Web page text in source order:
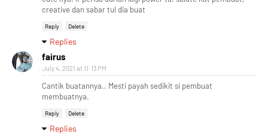
creative dan sabar tul dia buat
Reply Delete
Replies
fairus
July 4, 2021 at 11:13 PM
Cantik buatannya.. Mesti payah sedikit si pembuat
membuatnya.
Reply Delete
Replies